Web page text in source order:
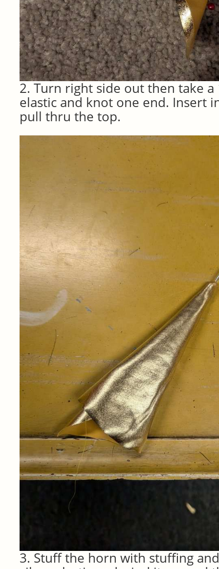
2. Turn right side out then take a
elastic and knot one end. Insert
pull thru the top.
3. Stuff the horn with stuffing